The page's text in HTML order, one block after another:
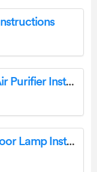
IKEA 104.982.21 UPPÅTVIND Air Purifier Instruction Manual
IKEA HOVNAS LED Lighting Floor Lamp Instruction Manual